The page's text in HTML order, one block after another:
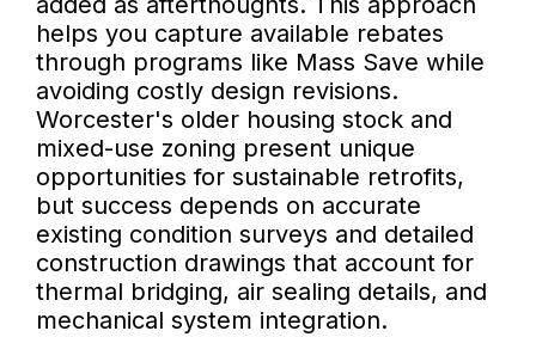
helps you capture available rebates
through programs like Mass Save while
avoiding costly design revisions.
Worcester's older housing stock and
mixed-use zoning present unique
opportunities for sustainable retrofits,
but success depends on accurate
existing condition surveys and detailed
construction drawings that account for
thermal bridging, air sealing details, and
mechanical system integration.